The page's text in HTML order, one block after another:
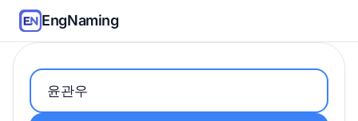
EngNaming